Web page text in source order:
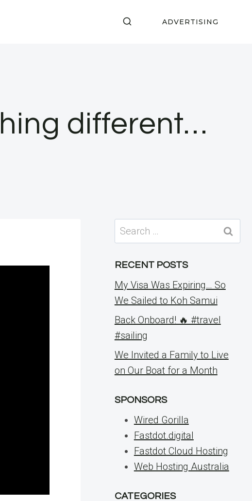
ADVERTISING
different…
Search
for:
RECENT POSTS
My Visa Was Expiring… So
We Sailed to Koh Samui
Back Onboard! 🔥 #travel
#sailing
We Invited a Family to Live
on Our Boat for a Month
SPONSORS
Wired Gorilla
Fastdot.digital
Fastdot Cloud Hosting
Web Hosting Australia
CATEGORIES